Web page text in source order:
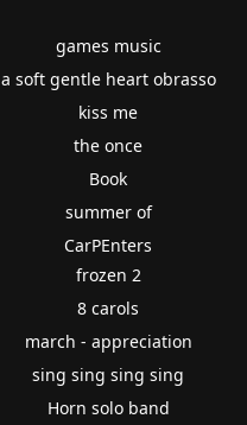
games music
a soft gentle heart obrasso
kiss me
the once
Book
summer of
CarPEnters
frozen 2
8 carols
march - appreciation
sing sing sing sing
Horn solo band